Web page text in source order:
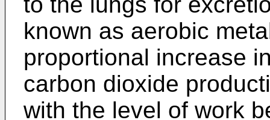
known as aerobic
proportional increase
carbon dioxide
with the level of work